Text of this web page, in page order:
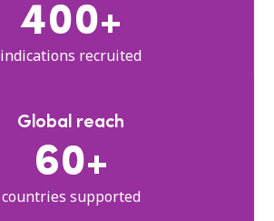
400+
indications recruited
Global reach
60+
countries supported